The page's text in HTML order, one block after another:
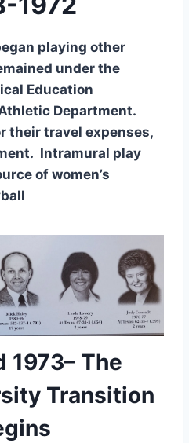
playing other
under the
Education
Department.
their travel expenses,
Intramural play
of women’s
1973– The
Transition